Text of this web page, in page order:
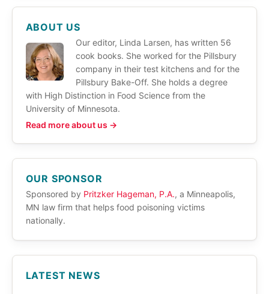
ABOUT US
Our editor, Linda Larsen, has written 56
cook books. She worked for the Pillsbury
company in their test kitchens and for the
Pillsbury Bake-Off. She holds a degree
with High Distinction in Food Science from the
University of Minnesota.
Read more about us →
OUR SPONSOR
Sponsored by Pritzker Hageman, P.A., a Minneapolis,
MN law firm that helps food poisoning victims
nationally.
LATEST NEWS